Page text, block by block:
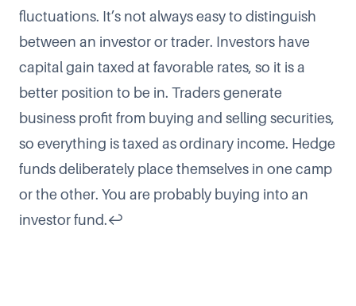
fluctuations. It’s not always easy to distinguish
between an investor or trader. Investors have
capital gain taxed at favorable rates, so it is a
better position to be in. Traders generate
business profit from buying and selling securities,
so everything is taxed as ordinary income. Hedge
funds deliberately place themselves in one camp
or the other. You are probably buying into an
investor fund.↩